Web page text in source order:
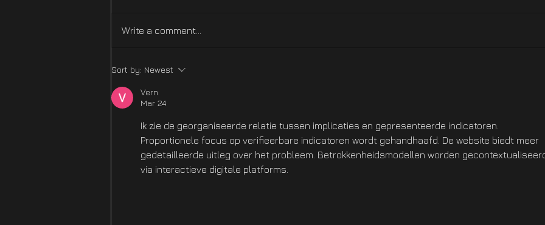
Difficulty Mode
Improvements Hotfix Is
NOW LIVE
Write a comment...
Sort by: Newest
Vern
Mar 24
Ik zie de georganiseerde relatie tussen implicaties en gepresenteerde indicatoren.
Proportionele focus op verifieerbare indicatoren wordt gehandhaafd. De website biedt meer
gedetailleerde uitleg over het probleem. Betrokkenheidsmodellen worden
via interactieve digitale platforms.